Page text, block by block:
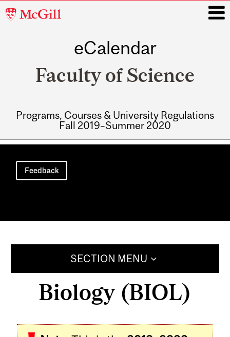
McGill
eCalendar
Faculty of Science
Programs, Courses & University Regulations
Fall 2019–Summer 2020
Main
navigation
Feedback
SECTION MENU
Biology (BIOL)